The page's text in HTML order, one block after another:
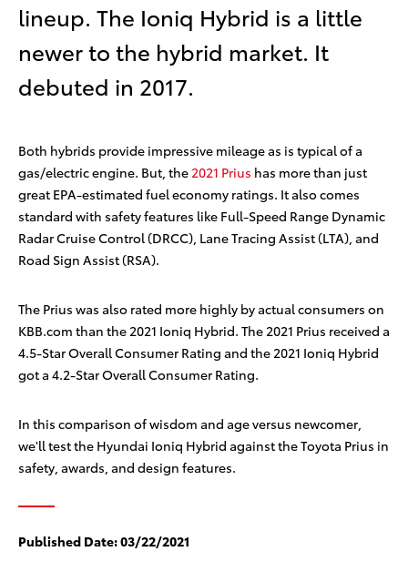
lineup. The Ioniq Hybrid is a little
newer to the hybrid market. It
debuted in 2017.
Both hybrids provide impressive mileage as is typical of a
gas/electric engine. But, the2021 Prius has more than just
great EPA-estimated fuel economy ratings. It also comes
standard with safety features like Full-Speed Range Dynamic
Radar Cruise Control (DRCC), Lane Tracing Assist (LTA), and
Road Sign Assist (RSA).
The Prius was also rated more highly by actual consumers on
KBB.com than the 2021 Ioniq Hybrid. The 2021 Prius received a
4.5-Star Overall Consumer Rating and the 2021 Ioniq Hybrid
got a 4.2-Star Overall Consumer Rating.
In this comparison of wisdom and age versus newcomer,
we'll test the Hyundai Ioniq Hybrid against the Toyota Prius in
safety, awards, and design features.
Published Date:03/22/2021